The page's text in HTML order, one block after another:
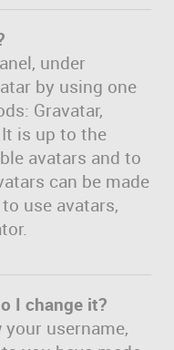
under
by using one
Gravatar,
It is up to the
avatars and to
can be made
use avatars,
I change it?
username,